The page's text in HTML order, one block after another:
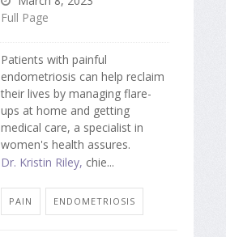
Full Page
Patients with painful
endometriosis can help reclaim
their lives by managing flare-
ups at home and getting
medical care, a specialist in
women's health assures.
Dr. Kristin Riley, chie...
PAIN ENDOMETRIOSIS